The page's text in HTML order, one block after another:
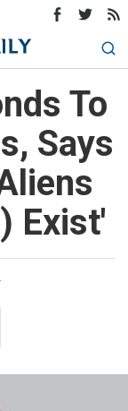
To
Says
Exist'